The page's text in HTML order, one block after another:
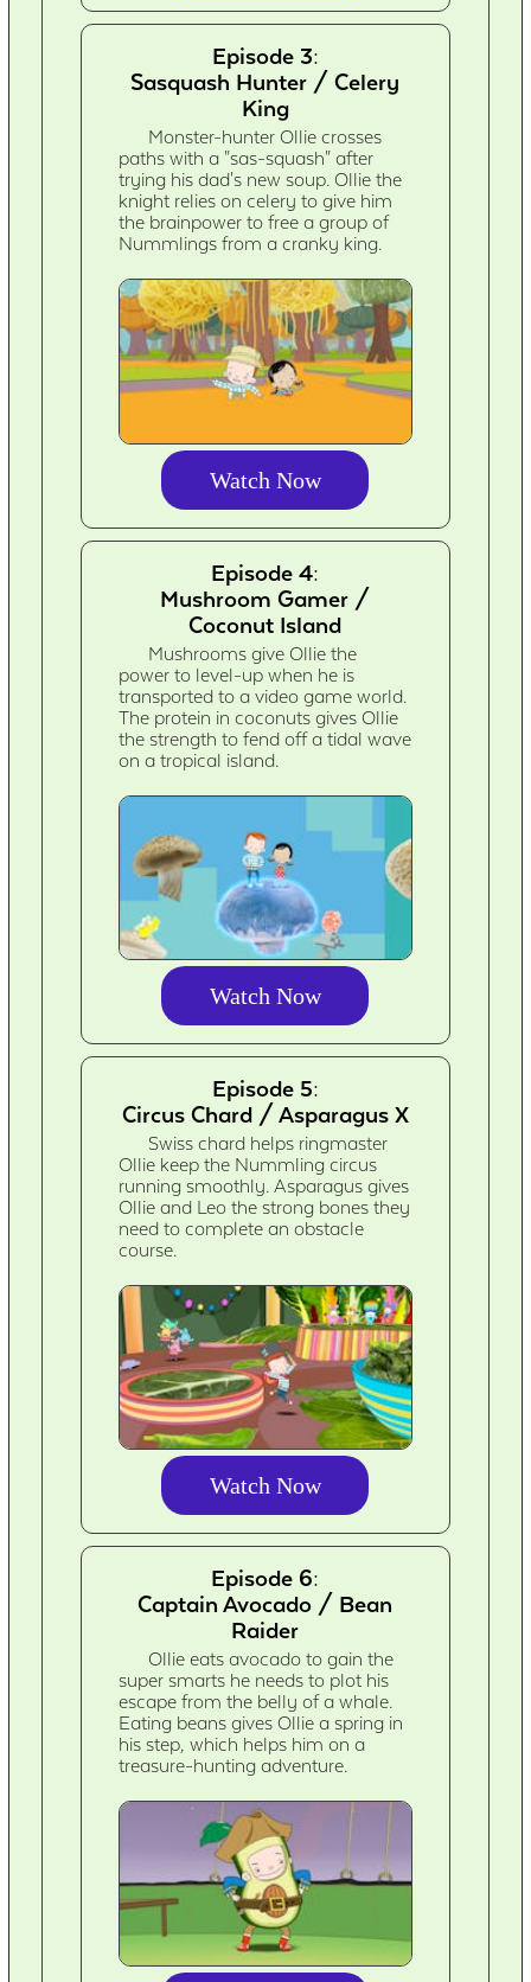
Episode 3:
Sasquash Hunter / Celery
King
Monster-hunter Ollie crosses
paths with a "sas-squash" after
trying his dad's new soup. Ollie the
knight relies on celery to give him
the brainpower to free a group of
Nummlings from a cranky king.
Watch Now
Episode 4:
Mushroom Gamer /
Coconut Island
Mushrooms give Ollie the
power to level-up when he is
transported to a video game world.
The protein in coconuts gives Ollie
the strength to fend off a tidal wave
on a tropical island.
Watch Now
Episode 5:
Circus Chard / Asparagus X
Swiss chard helps ringmaster
Ollie keep the Nummling circus
running smoothly. Asparagus gives
Ollie and Leo the strong bones they
need to complete an obstacle
course.
Watch Now
Episode 6:
Captain Avocado / Bean
Raider
Ollie eats avocado to gain the
super smarts he needs to plot his
escape from the belly of a whale.
Eating beans gives Ollie a spring in
his step, which helps him on a
treasure-hunting adventure.